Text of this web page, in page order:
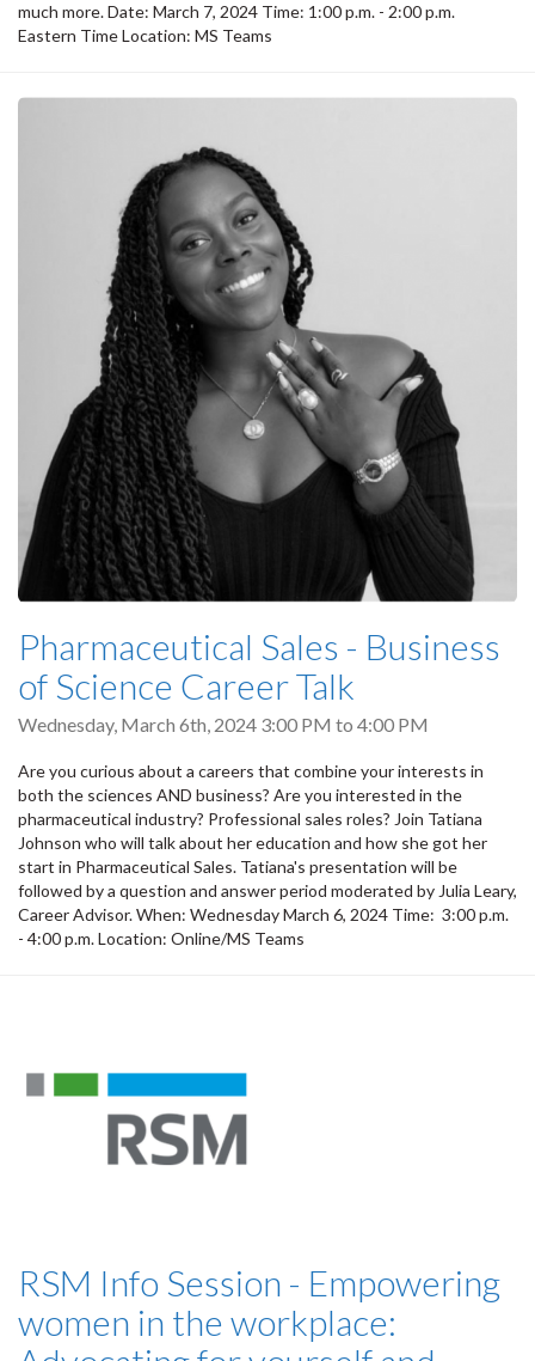
much more. Date: March 7, 2024 Time: 1:00 p.m. - 2:00 p.m.
Eastern Time Location: MS Teams
Pharmaceutical Sales - Business
of Science Career Talk
Wednesday, March 6th, 2024 3:00 PM to 4:00 PM
Are you curious about a careers that combine your interests in
both the sciences AND business? Are you interested in the
pharmaceutical industry? Professional sales roles? Join Tatiana
Johnson who will talk about her education and how she got her
start in Pharmaceutical Sales. Tatiana's presentation will be
followed by a question and answer period moderated by Julia Leary,
Career Advisor. When: Wednesday March 6, 2024 Time: 3:00 p.m.
- 4:00 p.m. Location: Online/MS Teams
RSM Info Session - Empowering
women in the workplace: